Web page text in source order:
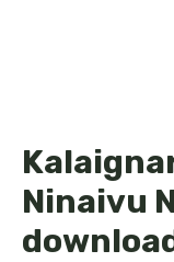
Ninaivu